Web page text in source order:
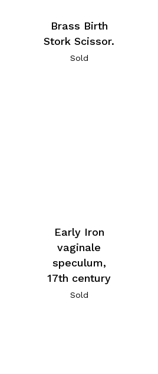
Brass Birth
Stork Scissor.
Sold
Early Iron
vaginale
speculum,
17th century
Sold